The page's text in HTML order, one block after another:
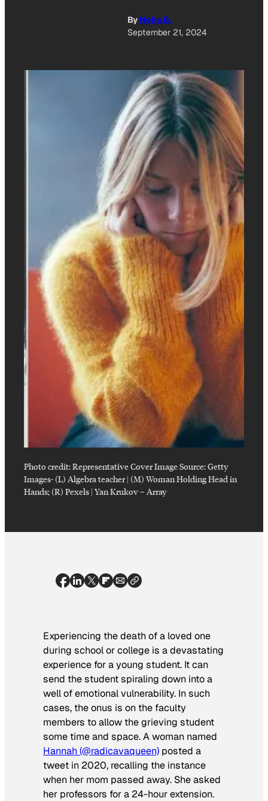
By Neha B.
September 21, 2024
Photo credit:Representative Cover Image Source: Getty
Images- (L) Algebra teacher | (M) Woman Holding Head in
Hands; (R) Pexels | Yan Krukov–Array
Experiencing the death of a loved one
during school or college is a devastating
experience for a young student. It can
send the student spiraling down into a
well of emotional vulnerability. In such
cases, the onus is on the faculty
members to allow the grieving student
some time and space. A woman named
Hannah (@radicavaqueen) posted a
tweet in 2020, recalling the instance
when her mom passed away. She asked
her professors for a 24-hour extension.